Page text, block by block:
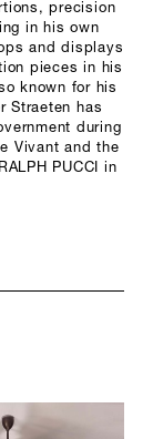
precision
in his own
and displays
pieces in his
known for his
Straeten has
during
Vivant and the
PUCCI in